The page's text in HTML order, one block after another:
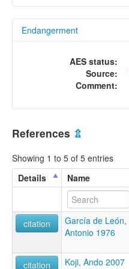
Endangerment
AES status:
Source:
Comment:
References ⇫
Showing 1 to 5 of 5 entries
Details
Name
citation
García de León,
Antonio 1976
citation
Koji, Ando 2007